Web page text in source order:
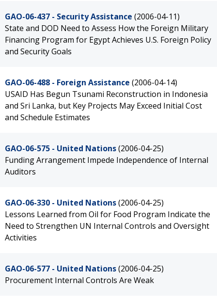
GAO-06-437 - Security Assistance (2006-04-11)
State and DOD Need to Assess How the Foreign Military
Financing Program for Egypt Achieves U.S. Foreign Policy
and Security Goals
GAO-06-488 - Foreign Assistance (2006-04-14)
USAID Has Begun Tsunami Reconstruction in Indonesia
and Sri Lanka, but Key Projects May Exceed Initial Cost
and Schedule Estimates
GAO-06-575 - United Nations(2006-04-25)
Funding Arrangement Impede Independence of Internal
Auditors
GAO-06-330 - United Nations(2006-04-25)
Lessons Learned from Oil for Food Program Indicate the
Need to Strengthen UN Internal Controls and Oversight
Activities
GAO-06-577 - United Nations(2006-04-25)
Procurement Internal Controls Are Weak